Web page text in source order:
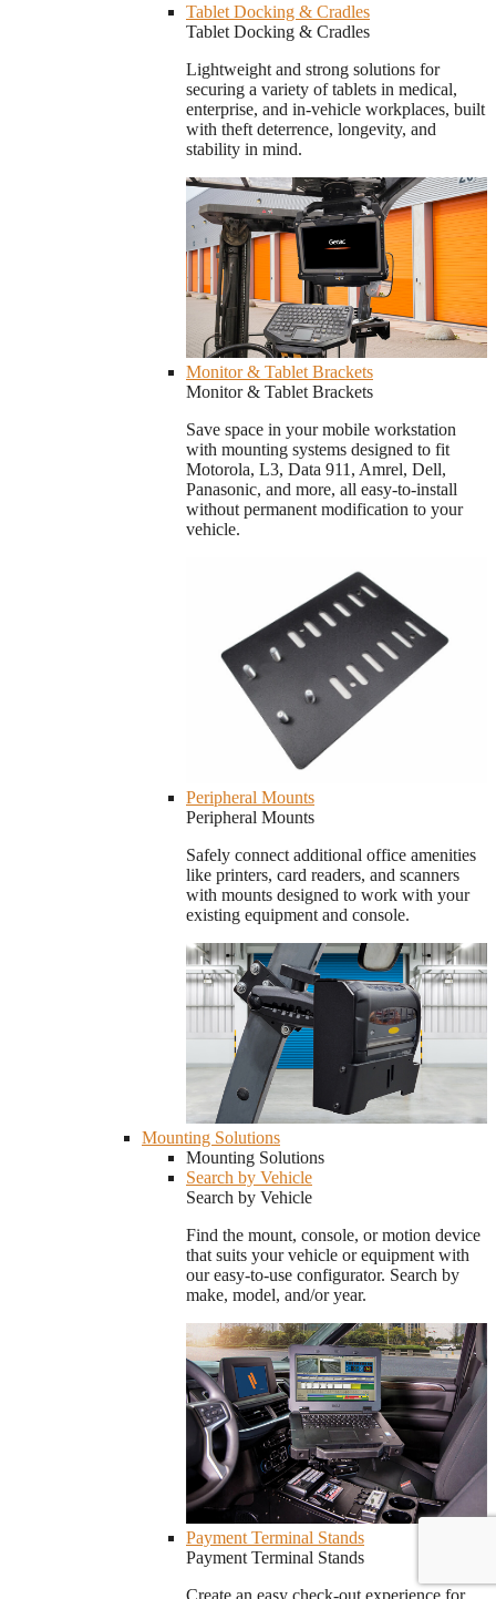
Tablet Docking & Cradles
Tablet Docking & Cradles
Lightweight and strong solutions for
securing a variety of tablets in medical,
enterprise, and in-vehicle workplaces, built
with theft deterrence, longevity, and
stability in mind.
Monitor & Tablet Brackets
Monitor & Tablet Brackets
Save space in your mobile workstation
with mounting systems designed to fit
Motorola, L3, Data 911, Amrel, Dell,
Panasonic, and more, all easy-to-install
without permanent modification to your
vehicle.
Peripheral Mounts
Peripheral Mounts
Safely connect additional office amenities
like printers, card readers, and scanners
with mounts designed to work with your
existing equipment and console.
Mounting Solutions
Mounting Solutions
Search by Vehicle
Search by Vehicle
Find the mount, console, or motion device
that suits your vehicle or equipment with
our easy-to-use configurator. Search by
make, model, and/or year.
Payment Terminal Stands
Payment Terminal Stands